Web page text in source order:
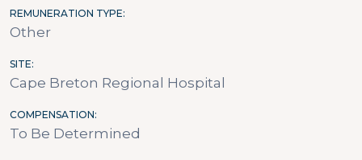
REMUNERATION TYPE
Other
SITE
Cape Breton Regional Hospital
COMPENSATION
To Be Determined